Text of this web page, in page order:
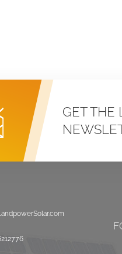
Corrugated Roof
LongRail Mounting
Systems
VIEW DETAILS
VIEW DETAILS
GET THE